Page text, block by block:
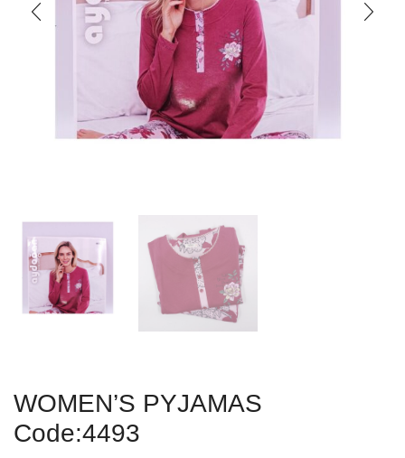
WOMEN’S PYJAMAS
Code:4493